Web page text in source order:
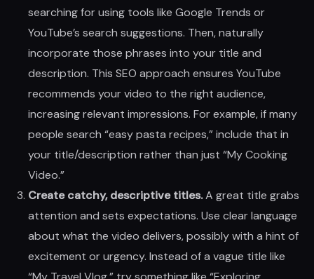
searching for using tools like Google Trends or
YouTube’s search suggestions. Then, naturally
incorporate those phrases into your title and
description. This SEO approach ensures YouTube
recommends your video to the right audience,
increasing relevant impressions. For example, if many
people search “easy pasta recipes,” include that in
your title/description rather than just “My Cooking
Video.”
Create catchy, descriptive titles.A great title grabs
attention and sets expectations. Use clear language
about what the video delivers, possibly with a hint of
excitement or urgency. Instead of a vague title like